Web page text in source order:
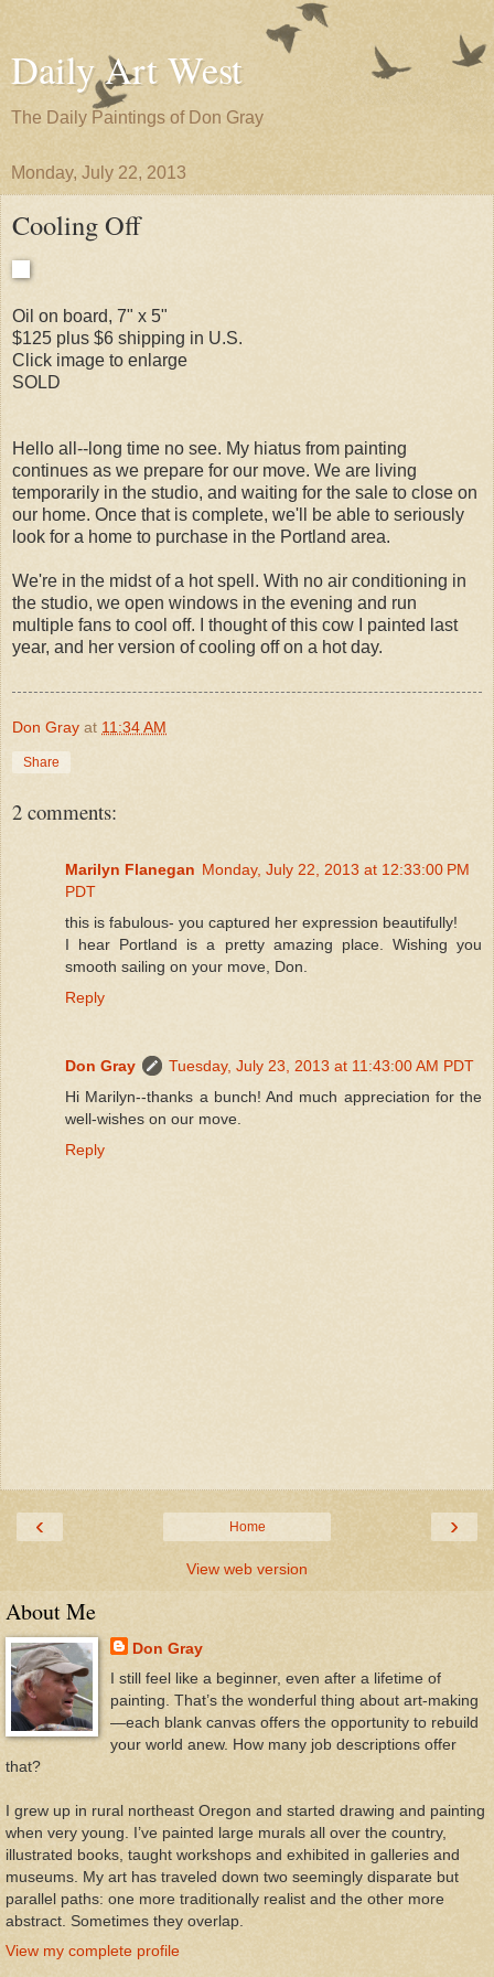
Daily Art West
The Daily Paintings of Don Gray
Monday, July 22, 2013
Cooling Off
Oil on board, 7" x 5"
$125 plus $6 shipping in U.S.
Click image to enlarge
SOLD
Hello all--long time no see. My hiatus from painting
continues as we prepare for our move. We are living
temporarily in the studio, and waiting for the sale to close on
our home. Once that is complete, we'll be able to seriously
look for a home to purchase in the Portland area.
We're in the midst of a hot spell. With no air conditioning in
the studio, we open windows in the evening and run
multiple fans to cool off. I thought of this cow I painted last
year, and her version of cooling off on a hot day.
Don Gray at 11:34 AM
Share
2 comments:
Marilyn Flanegan Monday, July 22, 2013 at 12:33:00 PM
PDT
this is fabulous- you captured her expression beautifully!
I hear Portland is a pretty amazing place. Wishing you
smooth sailing on your move, Don.
Reply
Don Gray
Tuesday, July 23, 2013 at 11:43:00 AM PDT
Hi Marilyn--thanks a bunch! And much appreciation for the
well-wishes on our move.
Reply
‹ ›
Home
View web version
About Me
Don Gray
I still feel like a beginner, even after a lifetime of
painting. That’s the wonderful thing about art-making
—each blank canvas offers the opportunity to rebuild
your world anew. How many job descriptions offer
that?
I grew up in rural northeast Oregon and started drawing and painting
when very young. I’ve painted large murals all over the country,
illustrated books, taught workshops and exhibited in galleries and
museums. My art has traveled down two seemingly disparate but
parallel paths: one more traditionally realist and the other more
abstract. Sometimes they overlap.
View my complete profile